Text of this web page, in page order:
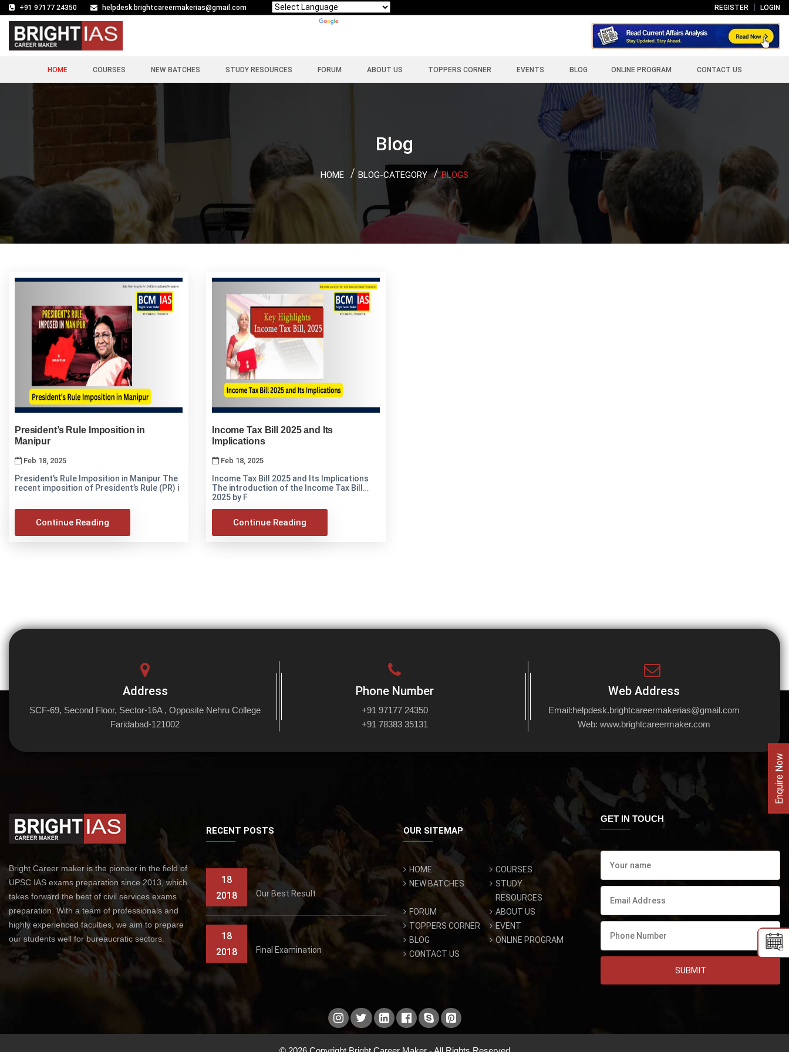
+91 97177 24350 helpdesk.brightcareermakerias@gmail.com REGISTER LOGIN
HOME COURSES NEW BATCHES STUDY RESOURCES FORUM ABOUT US TOPPERS CORNER EVENTS BLOG ONLINE PROGRAM CONTACT US
Blog
HOME BLOG-CATEGORY BLOGS
President’s Rule Imposition in
Manipur
Feb 18, 2025
President’s Rule Imposition in Manipur The
recent imposition of President’s Rule (PR) i
Continue Reading
Income Tax Bill 2025 and Its
Implications
Feb 18, 2025
Income Tax Bill 2025 and Its Implications
The introduction of the Income Tax Bill
2025 by F
Continue Reading
Enquire Now
Address
SCF-69, Second Floor, Sector-16A , Opposite Nehru College
Faridabad-121002
Phone Number
+91 97177 24350
+91 78383 35131
Web Address
Email:helpdesk.brightcareermakerias@gmail.com
Web:www.brightcareermaker.com
Bright Career maker is the pioneer in the field of
UPSC IAS exams preparation since 2013, which
takes forward the best of civil services exams
preparation. With a team of professionals and
highly experienced faculties, we aim to prepare
our students well for bureaucratic sectors.
RECENT POSTS
18
2018
Our Best Result
18
2018
Final Examination
OUR SITEMAP
HOME
COURSES
NEW BATCHES
STUDY
RESOURCES
FORUM
ABOUT US
TOPPERS CORNER
EVENT
BLOG
ONLINE PROGRAM
CONTACT US
GET IN TOUCH
SUBMIT